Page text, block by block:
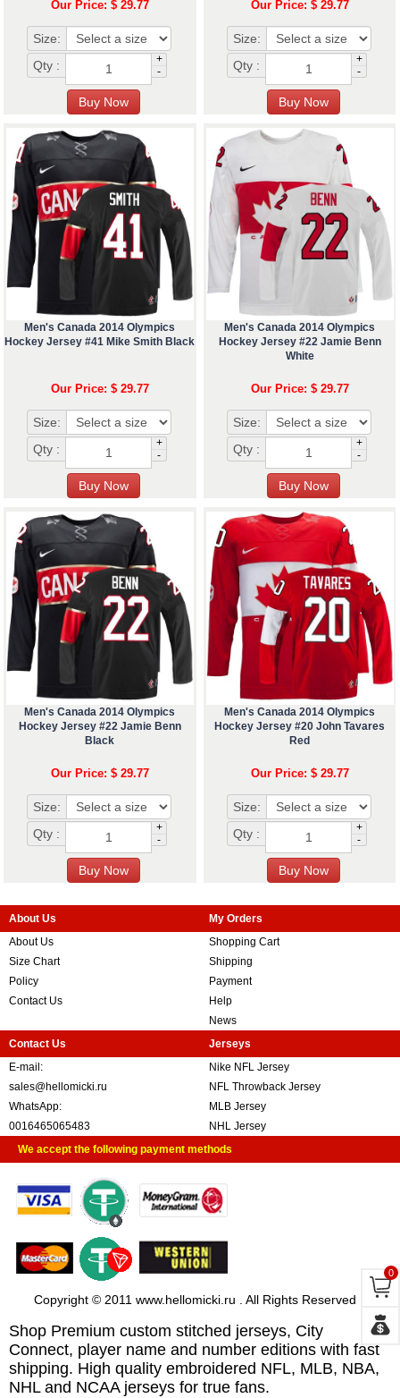
Our Price: $ 29.77
Size:
Qty :
+
-
Our Price: $ 29.77
Size:
Qty :
+
-
Men's Canada 2014 Olympics
Hockey Jersey #41 Mike Smith Black
Our Price: $ 29.77
Size:
Qty :
+
-
Men's Canada 2014 Olympics
Hockey Jersey #22 Jamie Benn
White
Our Price: $ 29.77
Size:
Qty :
+
-
Men's Canada 2014 Olympics
Hockey Jersey #22 Jamie Benn
Black
Our Price: $ 29.77
Size:
Qty :
+
-
Men's Canada 2014 Olympics
Hockey Jersey #20 John Tavares
Red
Our Price: $ 29.77
Size:
Qty :
+
-
About Us
About Us
Size Chart
Policy
Contact Us
My Orders
Shopping Cart
Shipping
Payment
Help
News
Contact Us
E-mail:
sales@hellomicki.ru
WhatsApp:
0016465065483
Jerseys
Nike NFL Jersey
NFL Throwback Jersey
MLB Jersey
NHL Jersey
We accept the following payment methods
Copyright © 2011 www.hellomicki.ru . All Rights Reserved
Shop Premium custom stitched jerseys, City
Connect, player name and number editions with fast
shipping. High quality embroidered NFL, MLB, NBA,
NHL and NCAA jerseys for true fans.
0